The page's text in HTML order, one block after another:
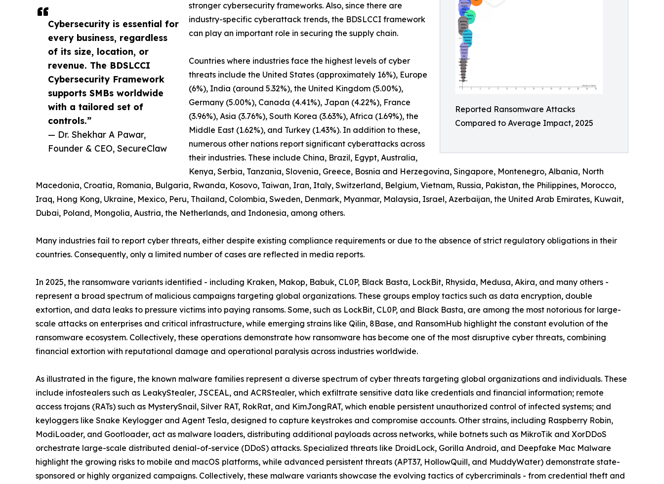
Reported Ransomware Attacks
Compared to Average Impact, 2025
Cybersecurity is essential for
every business, regardless
of its size, location, or
revenue. The BDSLCCI
Cybersecurity Framework
supports SMBs worldwide
with a tailored set of
controls.”
— Dr. Shekhar A Pawar,
Founder & CEO, SecureClaw
stronger cybersecurity frameworks. Also, since there are
industry-specific cyberattack trends, the BDSLCCI framework
can play an important role in securing the supply chain.
Countries where industries face the highest levels of cyber
threats include the United States (approximately 16%), Europe
(6%), India (around 5.32%), the United Kingdom (5.00%),
Germany (5.00%), Canada (4.41%), Japan (4.22%), France
(3.96%), Asia (3.76%), South Korea (3.63%), Africa (1.69%), the
Middle East (1.62%), and Turkey (1.43%). In addition to these,
numerous other nations report significant cyberattacks across
their industries. These include China, Brazil, Egypt, Australia,
Kenya, Serbia, Tanzania, Slovenia, Greece, Bosnia and Herzegovina, Singapore, Montenegro, Albania, North
Macedonia, Croatia, Romania, Bulgaria, Rwanda, Kosovo, Taiwan, Iran, Italy, Switzerland, Belgium, Vietnam, Russia, Pakistan, the Philippines, Morocco,
Iraq, Hong Kong, Ukraine, Mexico, Peru, Thailand, Colombia, Sweden, Denmark, Myanmar, Malaysia, Israel, Azerbaijan, the United Arab Emirates, Kuwait,
Dubai, Poland, Mongolia, Austria, the Netherlands, and Indonesia, among others.
Many industries fail to report cyber threats, either despite existing compliance requirements or due to the absence of strict regulatory obligations in their
countries. Consequently, only a limited number of cases are reflected in media reports.
In 2025, the ransomware variants identified - including Kraken, Makop, Babuk, CL0P, Black Basta, LockBit, Rhysida, Medusa, Akira, and many others -
represent a broad spectrum of malicious campaigns targeting global organizations. These groups employ tactics such as data encryption, double
extortion, and data leaks to pressure victims into paying ransoms. Some, such as LockBit, CL0P, and Black Basta, are among the most notorious for large-
scale attacks on enterprises and critical infrastructure, while emerging strains like Qilin, 8Base, and RansomHub highlight the constant evolution of the
ransomware ecosystem. Collectively, these operations demonstrate how ransomware has become one of the most disruptive cyber threats, combining
financial extortion with reputational damage and operational paralysis across industries worldwide.
As illustrated in the figure, the known malware families represent a diverse spectrum of cyber threats targeting global organizations and individuals. These
include infostealers such as LeakyStealer, JSCEAL, and ACRStealer, which exfiltrate sensitive data like credentials and financial information; remote
access trojans (RATs) such as MysterySnail, Silver RAT, RokRat, and KimJongRAT, which enable persistent unauthorized control of infected systems; and
keyloggers like Snake Keylogger and Agent Tesla, designed to capture keystrokes and compromise accounts. Other strains, including Raspberry Robin,
ModiLoader, and Gootloader, act as malware loaders, distributing additional payloads across networks, while botnets such as MikroTik and XorDDoS
orchestrate large-scale distributed denial-of-service (DDoS) attacks. Specialized threats like DroidLock, Gorilla Android, and Deepfake Mac Malware
highlight the growing risks to mobile and macOS platforms, while advanced persistent threats (APT37, HollowQuill, and MuddyWater) demonstrate state-
sponsored or highly organized campaigns. Collectively, these malware variants showcase the evolving tactics of cybercriminals - from credential theft and